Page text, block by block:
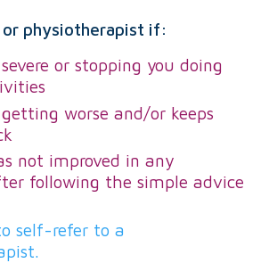
or physiotherapist if:
or stopping you doing
worse and/or keeps
not improved in any
following the simple advice
self-refer to a